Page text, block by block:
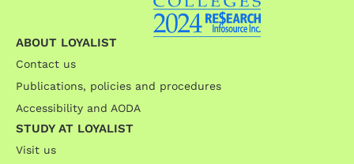
ABOUT LOYALIST
Contact us
Publications, policies and procedures
Accessibility and AODA
STUDY AT LOYALIST
Visit us